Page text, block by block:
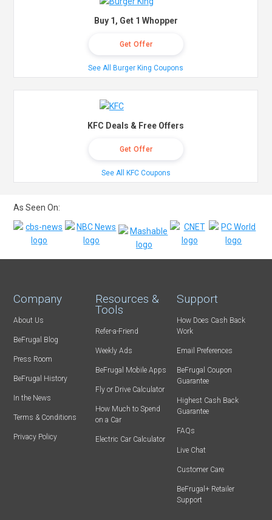
Buy 1, Get 1 Whopper
Get Offer
See All Burger King Coupons
KFC Deals & Free Offers
Get Offer
See All KFC Coupons
As Seen On:
Company
About Us
BeFrugal Blog
Press Room
BeFrugal History
In the News
Terms & Conditions
Privacy Policy
Resources &
Tools
Refer-a-Friend
Weekly Ads
BeFrugal Mobile Apps
Fly or Drive Calculator
How Much to Spend
on a Car
Electric Car Calculator
Support
How Does Cash Back
Work
Email Preferences
BeFrugal Coupon
Guarantee
Highest Cash Back
Guarantee
FAQs
Live Chat
Customer Care
BeFrugal+ Retailer
Support